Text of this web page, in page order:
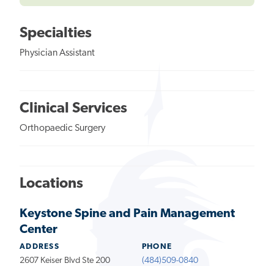
Specialties
Physician Assistant
Clinical Services
Orthopaedic Surgery
Locations
Keystone Spine and Pain Management
Center
ADDRESS
2607 Keiser Blvd Ste 200
PHONE
(484)509-0840